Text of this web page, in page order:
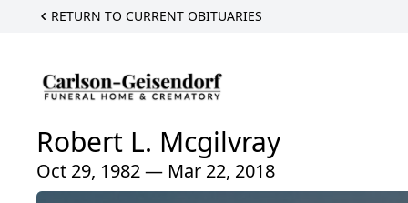
RETURN TO CURRENT OBITUARIES
Robert L. Mcgilvray
Oct 29, 1982 — Mar 22, 2018